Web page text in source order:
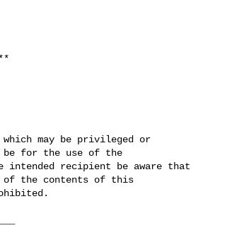
may be privileged or
for the use of the
intended recipient be aware that
of the contents of this